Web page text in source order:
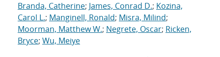
Branda, Catherine; James, Conrad D.; Kozina,
Carol L.; Manginell, Ronald; Misra, Milind;
Moorman, Matthew W.; Negrete, Oscar; Ricken,
Bryce; Wu, Meiye